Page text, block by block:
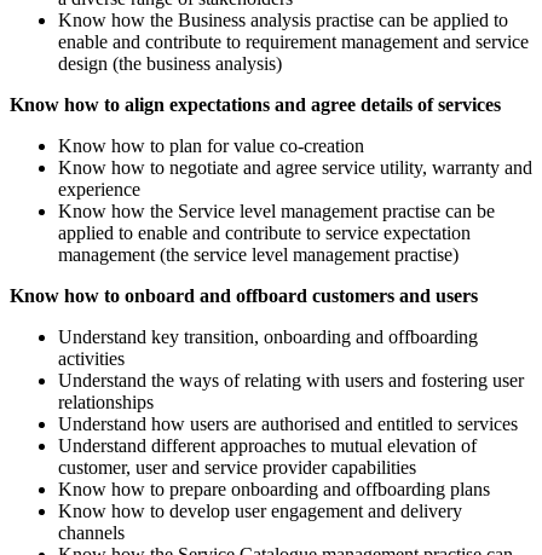
Know how the Business analysis practise can be applied to
enable and contribute to requirement management and service
design (the business analysis)
Know how to align expectations and agree details of services
Know how to plan for value co-creation
Know how to negotiate and agree service utility, warranty and
experience
Know how the Service level management practise can be
applied to enable and contribute to service expectation
management (the service level management practise)
Know how to onboard and offboard customers and users
Understand key transition, onboarding and offboarding
activities
Understand the ways of relating with users and fostering user
relationships
Understand how users are authorised and entitled to services
Understand different approaches to mutual elevation of
customer, user and service provider capabilities
Know how to prepare onboarding and offboarding plans
Know how to develop user engagement and delivery
channels